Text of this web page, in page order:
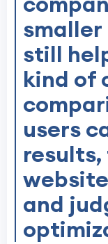
smaller
still
kind of
users
and